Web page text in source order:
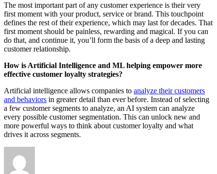
The most important part of any customer experience is their very
first moment with your product, service or brand. This touchpoint
defines the rest of their experience, which may last for decades. That
first moment should be painless, rewarding and magical. If you can
do that, and continue it, you’ll form the basis of a deep and lasting
customer relationship.
How is Artificial Intelligence and ML helping empower more
effective customer loyalty strategies?
Artificial intelligence allows companies to analyze their customers
and behaviors in greater detail than ever before. Instead of selecting
a few customer segments to analyze, an AI system can analyze
every possible customer segmentation. This can unlock new and
more powerful ways to think about customer loyalty and what
drives it across segments.